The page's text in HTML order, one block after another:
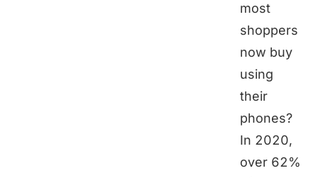
most
shoppers
now buy
using
their
phones?
In 2020,
over 62%